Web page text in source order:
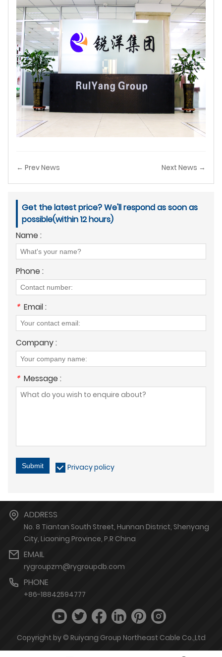
← Prev News Next News →
Get the latest price? We'll respond as soon as
possible(within 12 hours)
Name :
Phone :
* Email :
Company :
* Message :
Submit Privacy policy
ADDRESS
No. 8 Tiantan South Street, Hunnan District, Shenyang
City, Liaoning Province, P.R China
EMAIL
rygroupzm@rygroupdb.com
PHONE
+86-18842594777
Copyright by © Ruiyang Group Northeast Cable Co.,Ltd